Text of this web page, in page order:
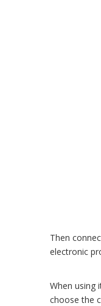
Then
electronic
When using
choose the